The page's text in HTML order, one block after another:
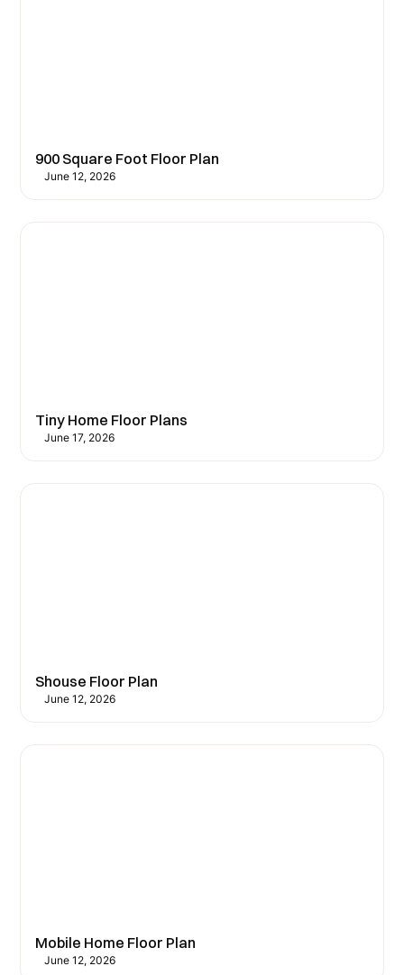
900 Square Foot Floor Plan
June 12, 2026
Tiny Home Floor Plans
June 17, 2026
Shouse Floor Plan
June 12, 2026
Mobile Home Floor Plan
June 12, 2026